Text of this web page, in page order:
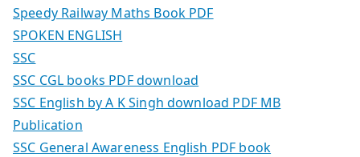
Speedy Railway Maths Book PDF
SPOKEN ENGLISH
SSC
SSC CGL books PDF download
SSC English by A K Singh download PDF MB
Publication
SSC General Awareness English PDF book